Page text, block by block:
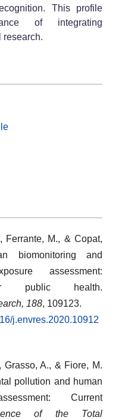
This profile
of integrating
research.
Ferrante, M., & Copat,
biomonitoring and
assessment:
public health.
188, 109123.
j.envres.2020.10912
A., & Fiore, M.
pollution and human
Current
of the Total